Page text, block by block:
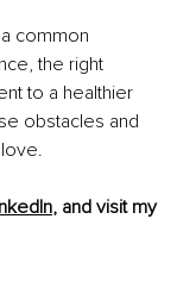
common
the right
to a healthier
obstacles and
, and visit my